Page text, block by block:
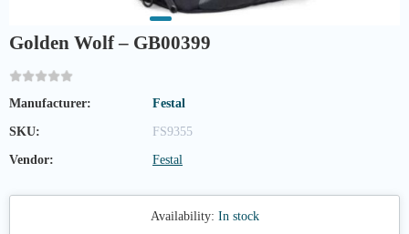
Golden Wolf – GB00399
Manufacturer: Festal
SKU: FS9355
Vendor: Festal
Availability: In stock